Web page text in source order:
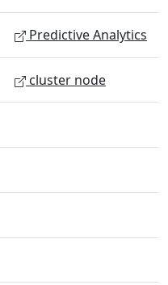
Predictive Analytics
cluster node